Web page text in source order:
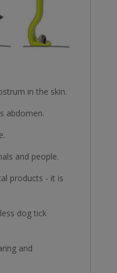
in the skin.
abdomen.
and people.
products - it is
dog tick
and